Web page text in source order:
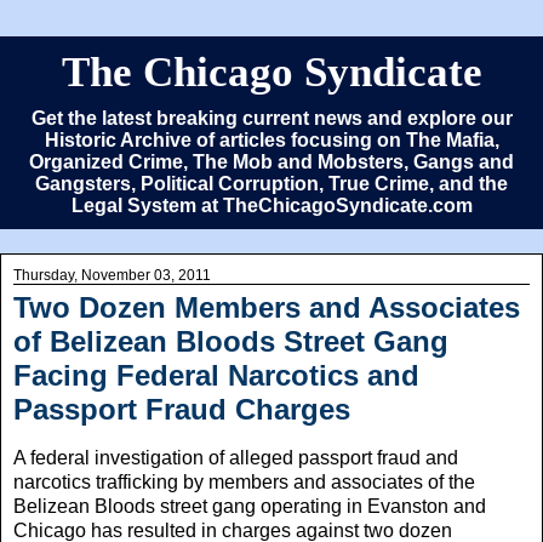
The Chicago Syndicate
Get the latest breaking current news and explore our
Historic Archive of articles focusing on The Mafia,
Organized Crime, The Mob and Mobsters, Gangs and
Gangsters, Political Corruption, True Crime, and the
Legal System at TheChicagoSyndicate.com
Thursday, November 03, 2011
Two Dozen Members and Associates
of Belizean Bloods Street Gang
Facing Federal Narcotics and
Passport Fraud Charges
A federal investigation of alleged passport fraud and
narcotics trafficking by members and associates of the
Belizean Bloods street gang operating in Evanston and
Chicago has resulted in charges against two dozen